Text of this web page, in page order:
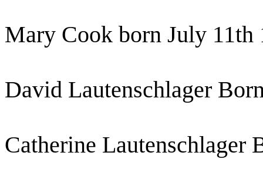
Mary Cook born July 11th
David Lautenschlager
Catherine Lautenschlager